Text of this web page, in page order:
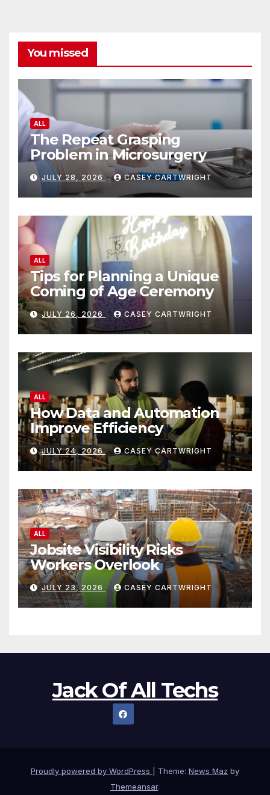
You missed
ALL
The Repeat Grasping
Problem in Microsurgery
JULY 28, 2026 CASEY CARTWRIGHT
ALL
Tips for Planning a Unique
Coming of Age Ceremony
JULY 26, 2026 CASEY CARTWRIGHT
ALL
How Data and Automation
Improve Efficiency
JULY 24, 2026 CASEY CARTWRIGHT
ALL
Jobsite Visibility Risks
Workers Overlook
JULY 23, 2026 CASEY CARTWRIGHT
Jack Of All Techs
Proudly powered by WordPress Theme: News Maz by
Themeansar.